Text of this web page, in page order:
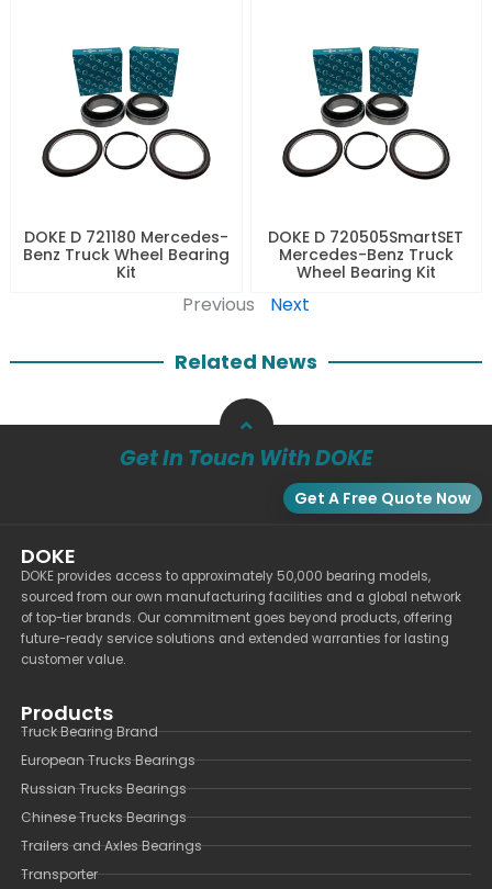
DOKE D 721180 Mercedes-
Benz Truck Wheel Bearing
Kit
DOKE D 720505SmartSET
Mercedes-Benz Truck
Wheel Bearing Kit
Previous Next
Related News
Get In Touch With DOKE
Get A Free Quote Now
DOKE
DOKE provides access to approximately 50,000 bearing models,
sourced from our own manufacturing facilities and a global network
of top-tier brands. Our commitment goes beyond products, offering
future-ready service solutions and extended warranties for lasting
customer value.
Products
Truck Bearing Brand
European Trucks Bearings
Russian Trucks Bearings
Chinese Trucks Bearings
Trailers and Axles Bearings
Transporter